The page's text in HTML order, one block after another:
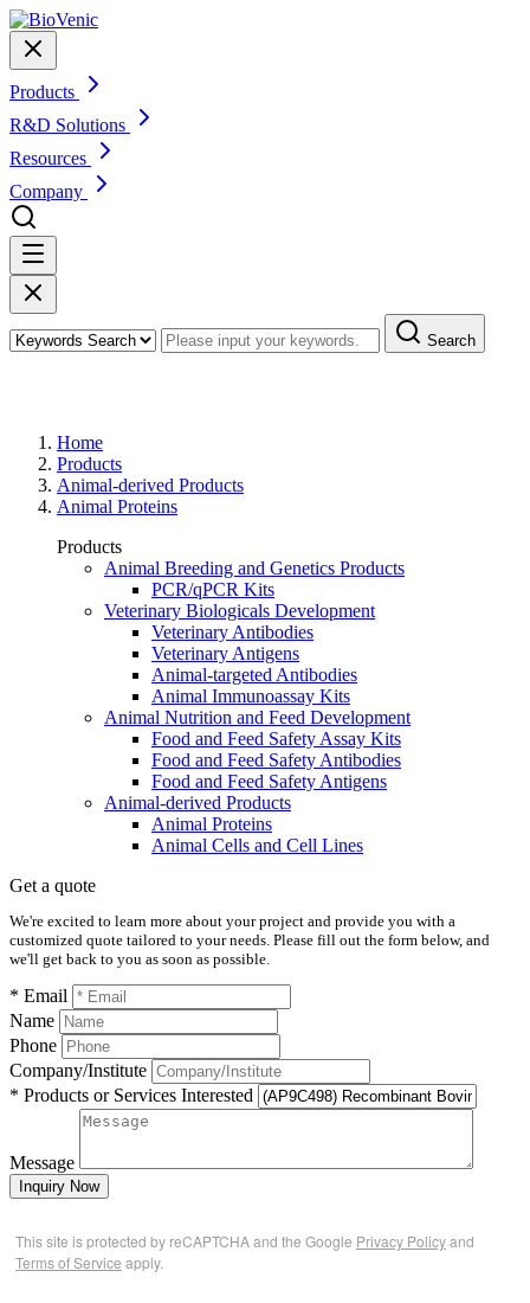
Products
R&D Solutions
Resources
Company
Search
Home
Products
Animal-derived Products
Animal Proteins
Products
Animal Breeding and Genetics Products
PCR/qPCR Kits
Veterinary Biologicals Development
Veterinary Antibodies
Veterinary Antigens
Animal-targeted Antibodies
Animal Immunoassay Kits
Animal Nutrition and Feed Development
Food and Feed Safety Assay Kits
Food and Feed Safety Antibodies
Food and Feed Safety Antigens
Animal-derived Products
Animal Proteins
Animal Cells and Cell Lines
Get a quote
We're excited to learn more about your project and provide you with a
customized quote tailored to your needs. Please fill out the form below, and
we'll get back to you as soon as possible.
* Email
Name
Phone
Company/Institute
* Products or Services Interested
Message
Inquiry Now
This site is protected by reCAPTCHA and the Google Privacy Policyand
Terms of Service apply.